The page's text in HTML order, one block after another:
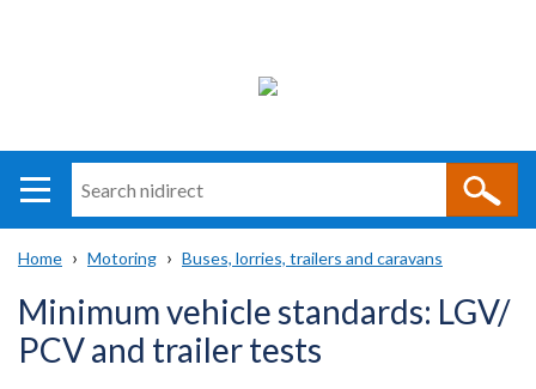
i
direct
navigation
help
Breadcrumb
Home Motoring Buses, lorries, trailers and caravans
Minimum vehicle standards: LGV/
PCV and trailer tests